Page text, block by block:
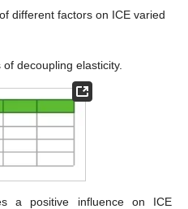
different factors on ICE varied
decoupling elasticity.
a positive influence on ICE